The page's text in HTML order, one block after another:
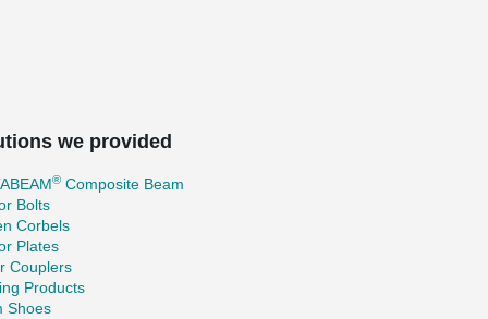
we provided
® Composite Beam
Bolts
Corbels
Plates
Couplers
Products
Shoes